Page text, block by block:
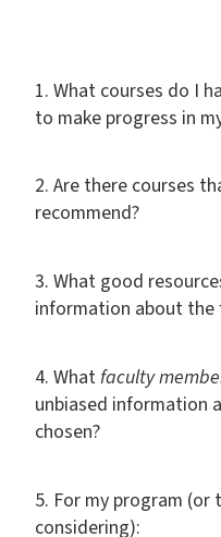
1. What courses do I
to make progress in
2. Are there courses
recommend?
3. What good
information about the
4. Whatfaculty
unbiased information
chosen?
5. For my program (or
considering):